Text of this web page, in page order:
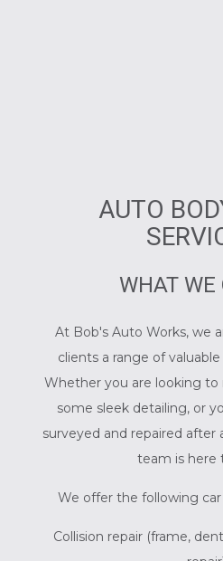
AUTO
WHAT WE
At Bob's Auto Works, we
clients a range of
Whether you are looking to
some sleek detailing, or
surveyed and repaired after
team is here
We offer the following
Collision repair (frame,